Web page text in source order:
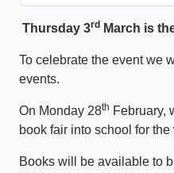
Thursday 3rd March is
To celebrate the event we
events.
On Monday 28th February,
book fair into school for the
Books will be available to